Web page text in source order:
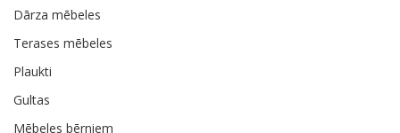
Dārza mēbeles
Terases mēbeles
Plaukti
Gultas
Mēbeles bērniem